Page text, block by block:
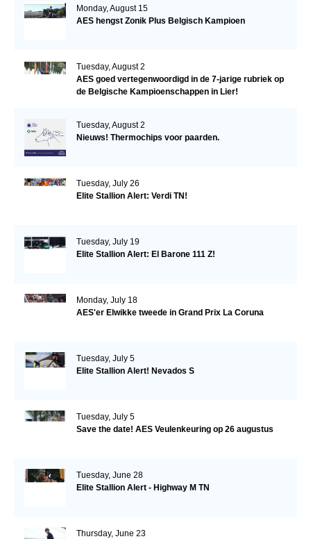
Monday, August 15
AES hengst Zonik Plus Belgisch Kampioen
Tuesday, August 2
AES goed vertegenwoordigd in de 7-jarige rubriek op
de Belgische Kampioenschappen in Lier!
Tuesday, August 2
Nieuws! Thermochips voor paarden.
Tuesday, July 26
Elite Stallion Alert: Verdi TN!
Tuesday, July 19
Elite Stallion Alert: El Barone 111 Z!
Monday, July 18
AES'er Elwikke tweede in Grand Prix La Coruna
Tuesday, July 5
Elite Stallion Alert! Nevados S
Tuesday, July 5
Save the date! AES Veulenkeuring op 26 augustus
Tuesday, June 28
Elite Stallion Alert - Highway M TN
Thursday, June 23